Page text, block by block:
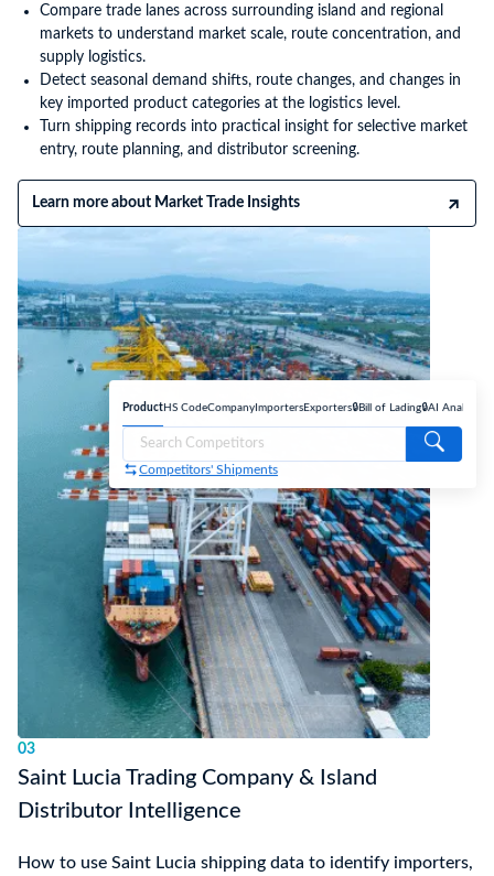
ProductHS CodeCompany Importers Exporters🔒Bill of Lading🔒AI Analyse
Competitors' Shipments
Compare trade lanes across surrounding island and regional
markets to understand market scale, route concentration, and
supply logistics.
Detect seasonal demand shifts, route changes, and changes in
key imported product categories at the logistics level.
Turn shipping records into practical insight for selective market
entry, route planning, and distributor screening.
Learn more about Market Trade Insights
03
Saint Lucia Trading Company & Island
Distributor Intelligence
How to use Saint Lucia shipping data to identify importers,